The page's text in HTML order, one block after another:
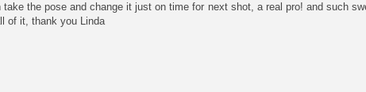
the pose and change it just on time for next shot, a real pro! and such
of it, thank you Linda